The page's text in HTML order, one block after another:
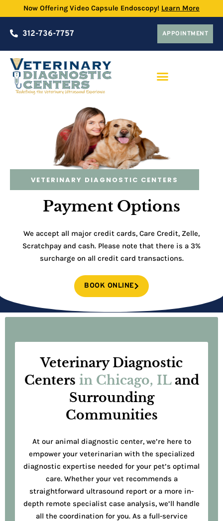
Now Offering Video Capsule Endoscopy! Learn More
312-736-7757 APPOINTMENT
VETERINARY DIAGNOSTIC CENTERS
Payment Options
We accept all major credit cards, Care Credit, Zelle,
Scratchpay and cash. Please note that there is a 3%
surcharge on all credit card transactions.
BOOK ONLINE
Veterinary Diagnostic
Centers in Chicago, IL and
Surrounding
Communities
At our animal diagnostic center, we’re here to
empower your veterinarian with the specialized
diagnostic expertise needed for your pet’s optimal
care. Whether your vet recommends a
straightforward ultrasound report or a more in-
depth remote specialist case analysis, we’ll handle
all the coordination for you. As a full-service